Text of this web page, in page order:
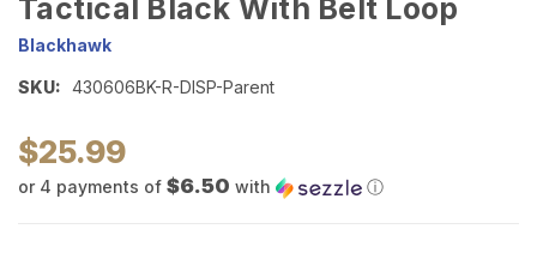
Tactical Black With Belt Loop
Blackhawk
SKU: 430606BK-R-DISP-Parent
$25.99
or 4 payments of $6.50 with ⓘ